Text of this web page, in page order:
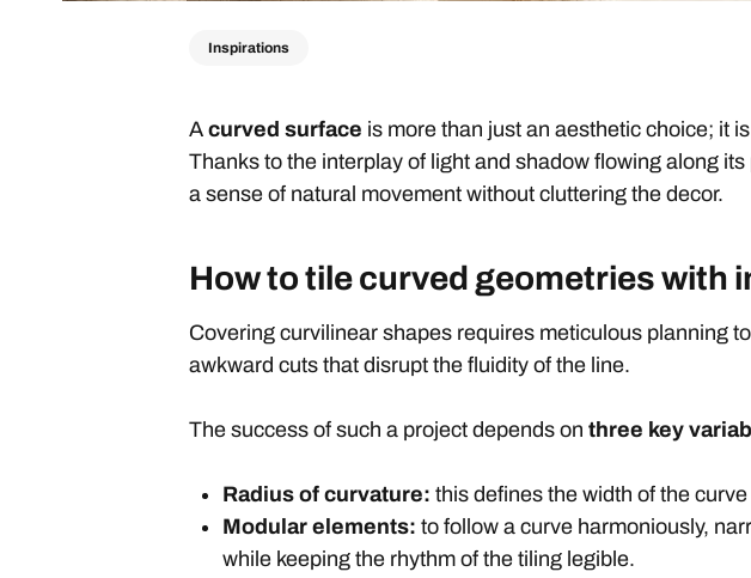
Inspirations
A curved surface is more than just an aesthetic choice; it
Thanks to the interplay of light and shadow flowing along
a sense of natural movement without cluttering the decor.
How to tile curved geometries with
Covering curvilinear shapes requires meticulous planning to
awkward cuts that disrupt the fluidity of the line.
The success of such a project depends on three key
Radius of curvature: this defines the width of the
Modular elements: to follow a curve harmoniously,
while keeping the rhythm of the tiling legible.